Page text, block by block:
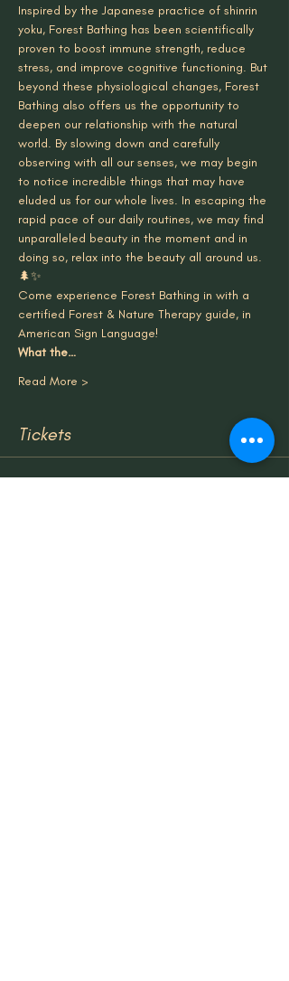
Inspired by the Japanese practice of shinrin
yoku, Forest Bathing has been scientifically
proven to boost immune strength, reduce
stress, and improve cognitive functioning. But
beyond these physiological changes, Forest
Bathing also offers us the opportunity to
deepen our relationship with the natural
world. By slowing down and carefully
observing with all our senses, we may begin
to notice incredible things that may have
eluded us for our whole lives. In escaping the
rapid pace of our daily routines, we may find
unparalleled beauty in the moment and in
doing so, relax into the beauty all around us.
🌲✨
Come experience Forest Bathing in with a
certified Forest & Nature Therapy guide, in
American Sign Language!
What the…
Read More >
Tickets